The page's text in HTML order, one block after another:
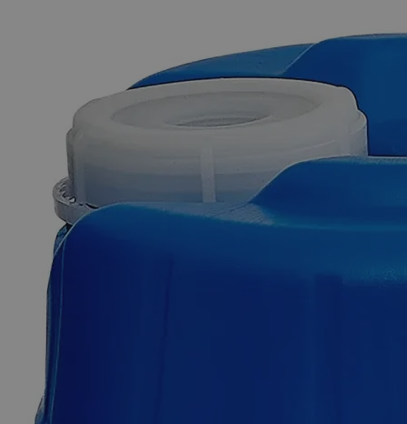
Skip to the beginning of the images gallery